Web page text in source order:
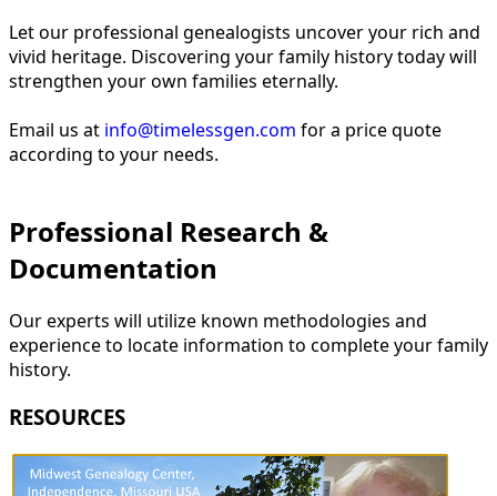
Let our professional genealogists uncover your rich and
vivid heritage. Discovering your family history today will
strengthen your own families eternally.
Email us at info@timelessgen.com for a price quote
according to your needs.
Professional Research &
Documentation
Our experts will utilize known methodologies and
experience to locate information to complete your family
history.
RESOURCES